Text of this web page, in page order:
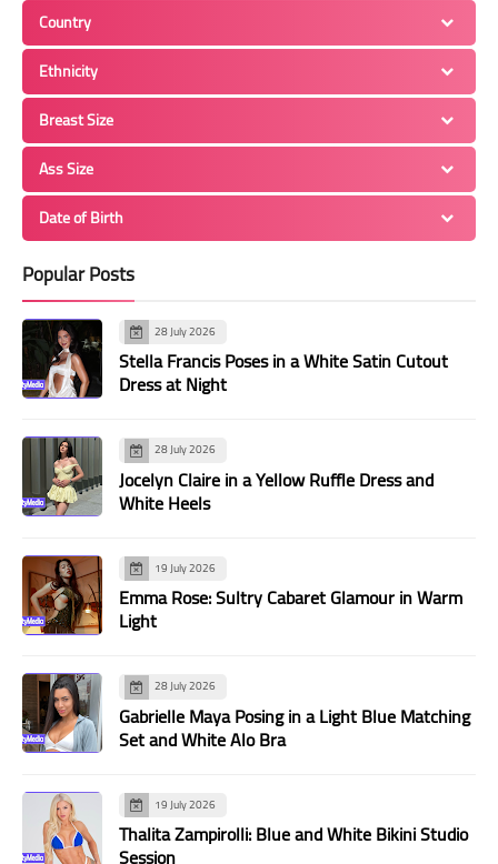
Country
Ethnicity
Breast Size
Ass Size
Date of Birth
Popular Posts
28 July 2026
Stella Francis Poses in a White Satin Cutout
Dress at Night
28 July 2026
Jocelyn Claire in a Yellow Ruffle Dress and
White Heels
19 July 2026
Emma Rose: Sultry Cabaret Glamour in Warm
Light
28 July 2026
Gabrielle Maya Posing in a Light Blue Matching
Set and White Alo Bra
19 July 2026
Thalita Zampirolli: Blue and White Bikini Studio